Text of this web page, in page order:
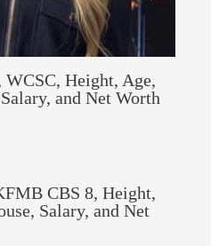
Height, Age,
and Net Worth
CBS 8, Height,
Salary, and Net